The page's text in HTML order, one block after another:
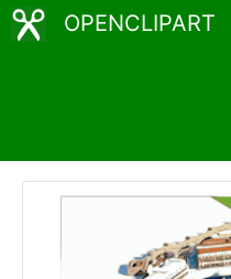
OPENCLIPART